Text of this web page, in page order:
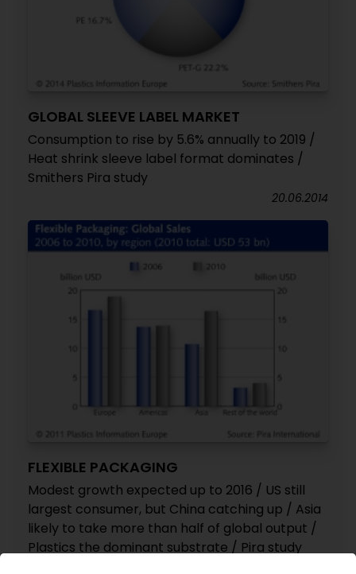
GLOBAL SLEEVE LABEL MARKET
Consumption to rise by 5.6% annually to 2019 /
Heat shrink sleeve label format dominates /
Smithers Pira study
20.06.2014
FLEXIBLE PACKAGING
Modest growth expected up to 2016 / US still
largest consumer, but China catching up / Asia
likely to take more than half of global output /
Plastics the dominant substrate / Pira study